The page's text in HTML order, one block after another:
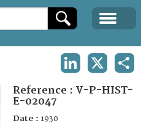
Reference : V-P-HIST-
E-02047
Date : 1930